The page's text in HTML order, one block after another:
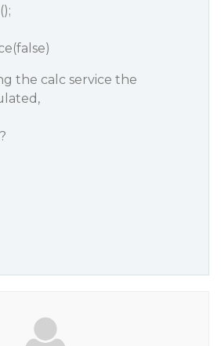
the calc service the